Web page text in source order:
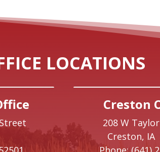
LOCATIONS
Creston
208 W
Creston, IA